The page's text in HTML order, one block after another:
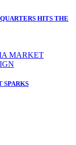
HITS THE
SPARKS